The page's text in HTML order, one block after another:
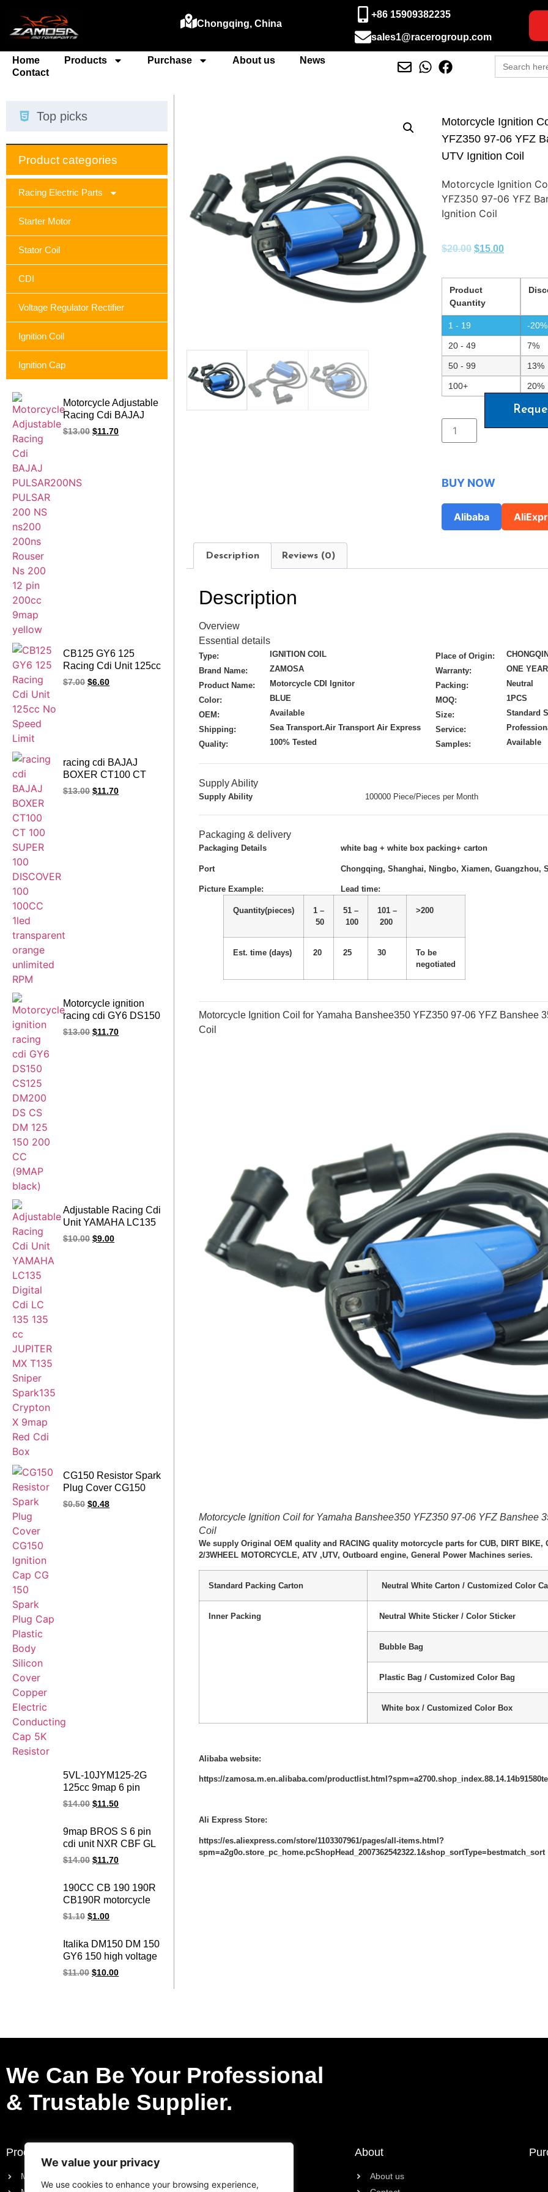
We value your privacy
We use cookies to enhance your browsing experience,
Chongqing, China
+86 15909382235
sales1@racerogroup.com
Home Products Purchase About us
News
Contact
Search
for:
Top picks
Product categories
Racing Electric Parts
Starter Motor
Stator Coil
CDI
Voltage Regulator Rectifier
Ignition Coil
Ignition Cap
Motorcycle Adjustable
Racing Cdi BAJAJ
PULSAR200NS
$13.00 $11.70
CB125 GY6 125
Racing Cdi Unit 125cc
No Speed Limit
$7.00 $6.60
racing cdi BAJAJ
BOXER CT100 CT
100 SUPER 100
$13.00 $11.70
Motorcycle ignition
racing cdi GY6 DS150
CS125 DM200 DS CS
$13.00 $11.70
Adjustable Racing Cdi
Unit YAMAHA LC135
Digital Cdi LC 135
$10.00 $9.00
CG150 Resistor Spark
Plug Cover CG150
Ignition Cap CG 150
$0.50 $0.48
5VL-10JYM125-2G
125cc 9map 6 pin
YBR125 DC SRL115
racing cdi for yamaha
$14.00 $11.50
9map BROS S 6 pin
cdi unit NXR CBF GL
150 NXR150 CBF150
adjustable
programmable racing
cdi
$14.00 $11.70
190CC CB 190 190R
CB190R motorcycle
spark plug cap ignition
$1.10 $1.00
Italika DM150 DM 150
GY6 150 high voltage
racing ignition coil
$11.00 $10.00
Motorcycle Ignition
YFZ350 97-06 YFZ
UTV Ignition Coil
Motorcycle Ignition
YFZ350 97-06 YFZ
Ignition Coil
$20.00 $15.00
Product
Quantity
1 - 19 -20%
20 - 49 7%
50 - 99 13%
100+ 20%
BUY NOW
Alibaba
Description Reviews (0)
Description
Overview
Essential details
Type: IGNITION COIL Place of Origin:
Brand Name:
ZAMOSA Warranty:
ONE YEAR
Product Name:
Motorcycle CDI Ignitor Packing:
Neutral
Color:
BLUE MOQ:
1PCS
OEM:
Available Size:
Standard
Shipping:
Sea Transport.Air Transport Air Express Service:
Quality:
100% Tested Samples: Available
Supply Ability
Supply Ability 100000 Piece/Pieces per Month
Packaging & delivery
Packaging Details white bag + white box packing+ carton
Port Chongqing, Shanghai, Ningbo, Xiamen, Guangzhou,
Picture Example: Lead time:
Quantity(pieces)
1 –
50
51 –
100
101 –
200
>200
Est. time (days) 20 25 30
To be
negotiated
Motorcycle Ignition Coil for Yamaha Banshee350 YFZ350 97-06 YFZ Banshee
Coil
Motorcycle Ignition Coil for Yamaha Banshee350 YFZ350 97-06 YFZ Banshee
Coil
We supply Original OEM quality and RACING quality motorcycle parts for CUB, DIRT BIKE,
2/3WHEEL MOTORCYCLE, ATV ,UTV, Outboard engine, General Power Machines series.
Standard Packing Carton Neutral White Carton / Customized Color
Inner Packing Neutral White Sticker / Color Sticker
Bubble Bag
Plastic Bag / Customized Color Bag
White box / Customized Color Box
Alibaba website:
https://zamosa.m.en.alibaba.com/
Ali Express Store:
https://es.aliexpress.com/store/1103307961/pages/all-items.html?
spm=a2g0o.store_pc_home.pcShopHead_2007362542322.1&shop_sortType=bestmatch_sort
We Can Be Your Professional
& Trustable Supplier.
Products
Motorcycle Electric Parts
About
About us